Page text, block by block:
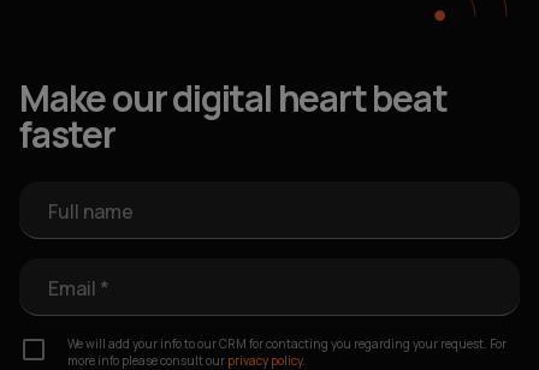
Make our digital heart beat
faster
Full name
Email *
We will add your info to our CRM for contacting you regarding your request. For
more info please consult our privacy policy.